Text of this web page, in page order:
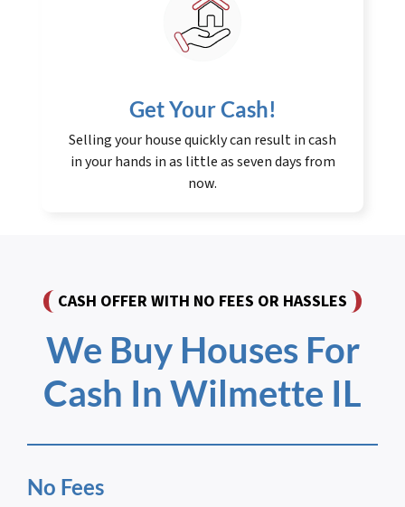
Get Your Cash!
Selling your house quickly can result in cash
in your hands in as little as seven days from
now.
CASH OFFER WITH NO FEES OR HASSLES
We Buy Houses For
Cash In Wilmette IL
No Fees